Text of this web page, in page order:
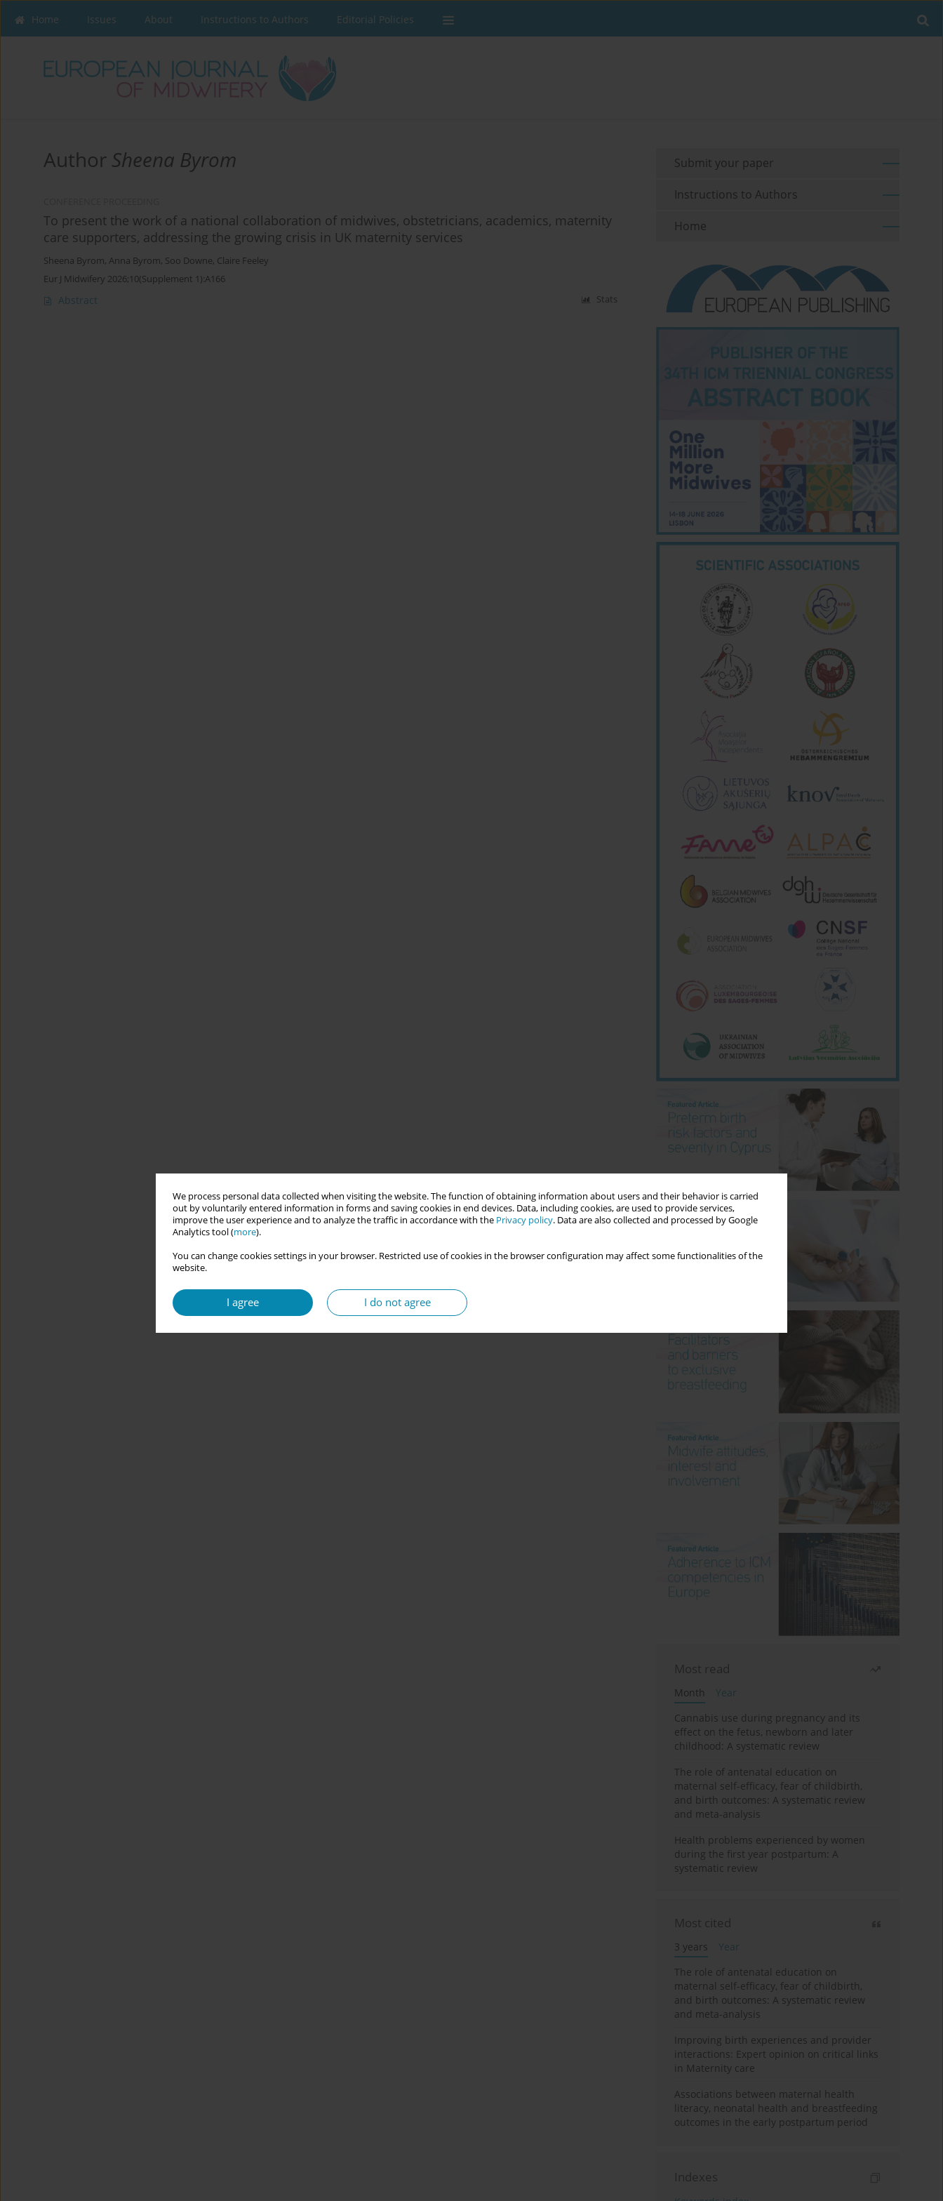
We process personal data collected when visiting the website. The function of obtaining information about users and their behavior is carried
out by voluntarily entered information in forms and saving cookies in end devices. Data, including cookies, are used to provide services,
improve the user experience and to analyze the traffic in accordance with the Privacy policy. Data are also collected and processed by Google
Analytics tool (more).
You can change cookies settings in your browser. Restricted use of cookies in the browser configuration may affect some functionalities of the
website.
I agree I do not agree
Home Issues About Instructions to Authors Editorial Policies
Author Sheena Byrom
To present the work of a national collaboration of midwives, obstetricians, academics, maternity
care supporters, addressing the growing crisis in UK maternity services
Sheena Byrom, Anna Byrom, Soo Downe, Claire Feeley
Eur J Midwifery 2026;10(Supplement 1):A166
Abstract Stats
Submit your paper
Instructions to Authors
Home
Most read
Month
Year
Cannabis use during pregnancy and its
effect on the fetus, newborn and later
childhood: A systematic review
The role of antenatal education on
maternal self-efficacy, fear of childbirth,
and birth outcomes: A systematic review
and meta-analysis
Health problems experienced by women
during the first year postpartum: A
systematic review
Most cited
3 years
Year
The role of antenatal education on
maternal self-efficacy, fear of childbirth,
and birth outcomes: A systematic review
and meta-analysis
Improving birth experiences and provider
interactions: Expert opinion on critical links
in Maternity care
Associations between maternal health
literacy, neonatal health and breastfeeding
outcomes in the early postpartum period
Indexes